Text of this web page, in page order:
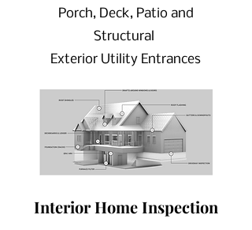
Porch, Deck, Patio and
Structural
Exterior Utility Entrances
Interior Home Inspection